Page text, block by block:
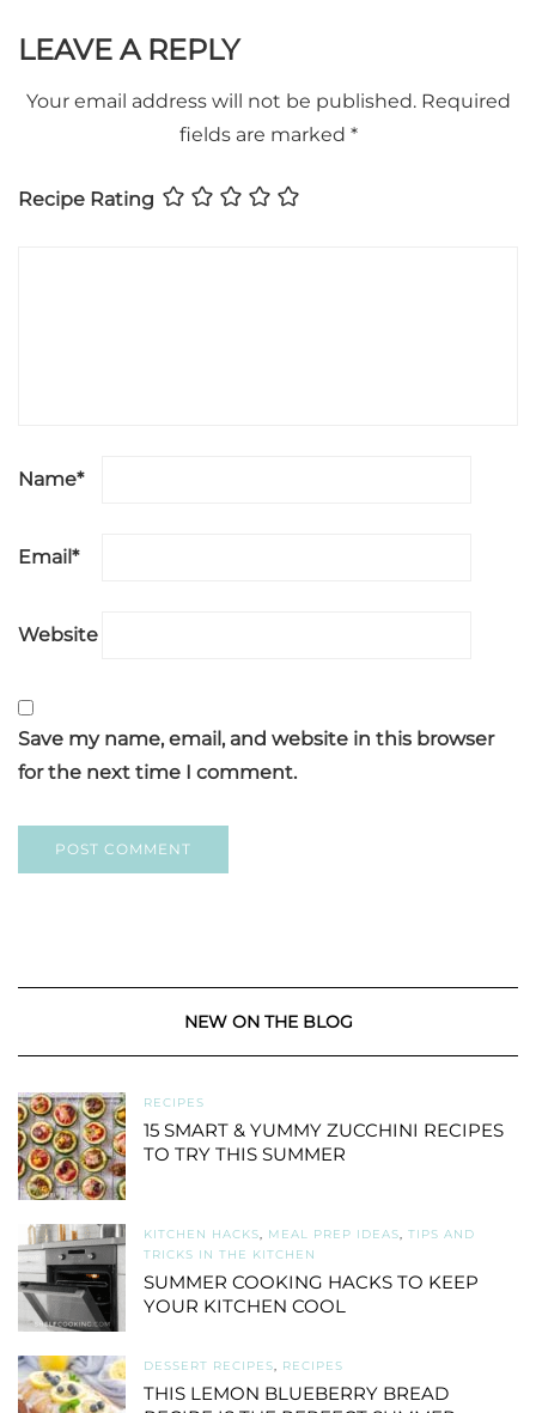
LEAVE A REPLY
Your email address will not be published. Required
fields are marked *
Recipe Rating
Name*
Email*
Website
Save my name, email, and website in this browser
for the next time I comment.
NEW ON THE BLOG
RECIPES
15 SMART & YUMMY ZUCCHINI RECIPES
TO TRY THIS SUMMER
KITCHEN HACKS, MEAL PREP IDEAS, TIPS AND
TRICKS IN THE KITCHEN
SUMMER COOKING HACKS TO KEEP
YOUR KITCHEN COOL
DESSERT RECIPES, RECIPES
THIS LEMON BLUEBERRY BREAD